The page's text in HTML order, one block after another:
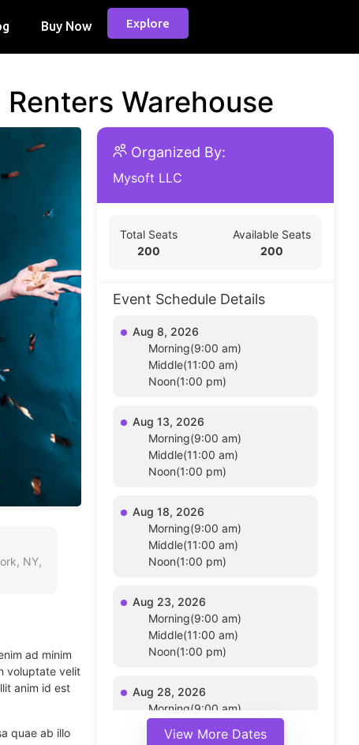
Buy Now Explore
Warehouse
NY,
ad minim
voluptate velit
anim id est
quae ab illo
Organized By:
Mysoft LLC
Total Seats
200
Available Seats
200
Event Schedule Details
Aug 8, 2026
Morning(9:00 am)
Middle(11:00 am)
Noon(1:00 pm)
Aug 13, 2026
Morning(9:00 am)
Middle(11:00 am)
Noon(1:00 pm)
Aug 18, 2026
Morning(9:00 am)
Middle(11:00 am)
Noon(1:00 pm)
Aug 23, 2026
Morning(9:00 am)
Middle(11:00 am)
Noon(1:00 pm)
Aug 28, 2026
Morning(9:00 am)
Noon(1:00 pm)
View More Dates